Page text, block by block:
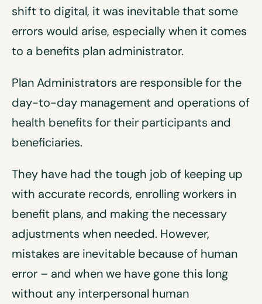
shift to digital, it was inevitable that some
errors would arise, especially when it comes
to a benefits plan administrator.
Plan Administrators are responsible for the
day-to-day management and operations of
health benefits for their participants and
beneficiaries.
They have had the tough job of keeping up
with accurate records, enrolling workers in
benefit plans, and making the necessary
adjustments when needed. However,
mistakes are inevitable because of human
error – and when we have gone this long
without any interpersonal human